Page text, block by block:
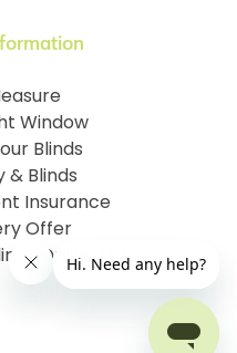
Window
Blinds
& Blinds
Insurance
Offer
Online Ltd